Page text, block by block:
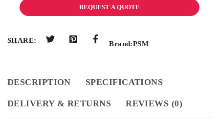
REQUEST A QUOTE
SHARE: Brand:PSM
DESCRIPTION SPECIFICATIONS
DELIVERY & RETURNS REVIEWS (0)